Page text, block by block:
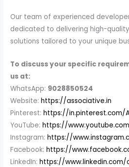
Our team of experienced
dedicated to delivering high-
solutions tailored to your unique
To discuss your specific
us at:
WhatsApp: 9028850524
Website:https://associative.in
Pinterest:https://in.pinterest.com/
YouTube:https://
Instagram:https://
Facebook:https://
LinkedIn:https://